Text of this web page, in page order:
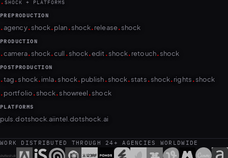
. SHOCK + PLATFORMS
PREPRODUCTION
.agency.shock.plan.shock.release.shock
PRODUCTION
.camera.shock.cull .shock.edit.shock.retouch.shock
POSTPRODUCTION
.tag.shock.imla.shock.publish.shock.stats.shock.rights.shock
.portfolio.shock.showreel.shock
PLATFORMS
puls.dotshock.aiintel.dotshock.ai
WORK DISTRIBUTED THROUGH 24+ AGENCIES WORLDWIDE